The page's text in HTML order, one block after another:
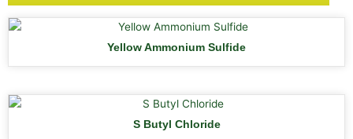
Yellow Ammonium Sulfide
S Butyl Chloride